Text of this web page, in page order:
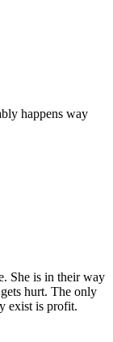
happens way
She is in their way
hurt. The only
exist is profit.